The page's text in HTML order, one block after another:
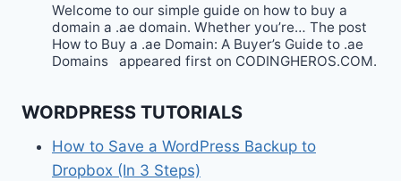
Welcome to our simple guide on how to buy a
domain a .ae domain. Whether you’re… The post
How to Buy a .ae Domain: A Buyer’s Guide to .ae
Domains appeared first on CODINGHEROS.COM.
WORDPRESS TUTORIALS
How to Save a WordPress Backup to
Dropbox (In 3 Steps)